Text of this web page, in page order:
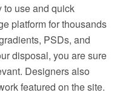
to use and quick
platform for thousands
PSDs, and
disposal, you are sure
Designers also
featured on the site.